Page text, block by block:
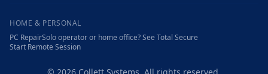
HOME & PERSONAL
PC RepairSolo operator or home office? See Total Secure
Start Remote Session